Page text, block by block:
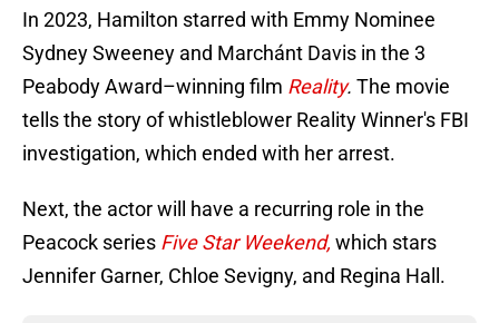
In 2023, Hamilton starred with Emmy Nominee
Sydney Sweeney and Marchánt Davis in the 3
Peabody Award–winning film Reality. The movie
tells the story of whistleblower Reality Winner's FBI
investigation, which ended with her arrest.
Next, the actor will have a recurring role in the
Peacock series Five Star Weekend, which stars
Jennifer Garner, Chloe Sevigny, and Regina Hall.